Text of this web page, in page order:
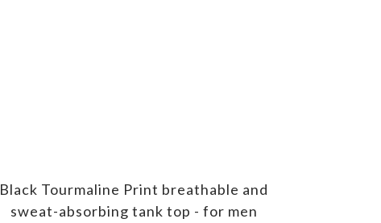
Black Tourmaline Print breathable and
sweat-absorbing tank top - for men